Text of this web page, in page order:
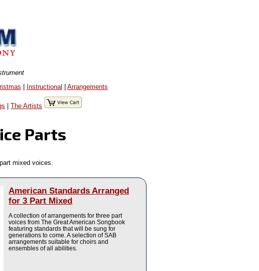
| Instructional | Arrangements
|The Artists
Parts
mixed voices.
American Standards Arranged
for 3 Part Mixed
A collection of arrangements for three part
voices from The Great American Songbook
featuring standards that will be sung for
generations to come. A selection of SAB
arrangements suitable for choirs and
ensembles of all abilities.